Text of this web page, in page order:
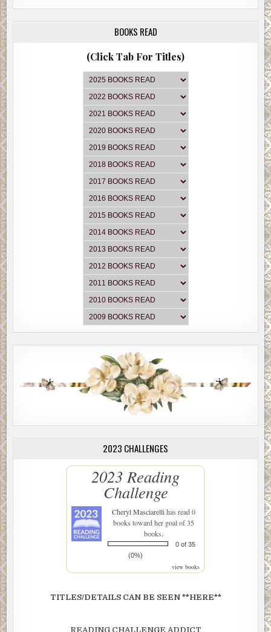
BOOKS READ
(Click Tab For Titles)
2023 CHALLENGES
2023 Reading
Challenge
Cheryl Masciarellihas read 0
books toward her goal of 35
books.
0 of 35
(0%)
view books
TITLES/DETAILS CAN BE SEEN **HERE**
READING CHALLENGE ADDICT